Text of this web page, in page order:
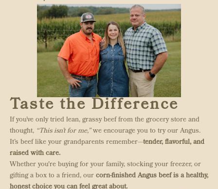
Taste the Difference
If you’ve only tried lean, grassy beef from the grocery store and
thought, “This isn’t for me,”we encourage you to try our Angus.
It’s beef like your grandparents remember—tender, flavorful, and
raised with care.
Whether you're buying for your family, stocking your freezer, or
gifting a box to a friend, ourcorn-finished Angus beef is a healthy,